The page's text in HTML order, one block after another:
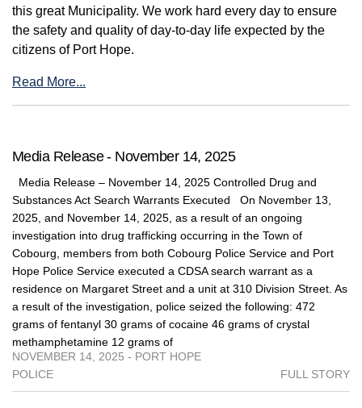
this great Municipality. We work hard every day to ensure
the safety and quality of day-to-day life expected by the
citizens of Port Hope.
Read More...
Media Release - November 14, 2025
Media Release – November 14, 2025 Controlled Drug and
Substances Act Search Warrants Executed On November 13,
2025, and November 14, 2025, as a result of an ongoing
investigation into drug trafficking occurring in the Town of
Cobourg, members from both Cobourg Police Service and Port
Hope Police Service executed a CDSA search warrant as a
residence on Margaret Street and a unit at 310 Division Street. As
a result of the investigation, police seized the following: 472
grams of fentanyl 30 grams of cocaine 46 grams of crystal
methamphetamine 12 grams of
NOVEMBER 14, 2025 - PORT HOPE
POLICE
FULL STORY